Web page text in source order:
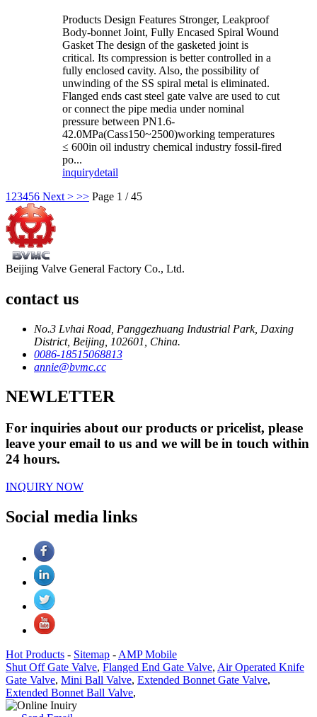
Products Design Features Stronger, Leakproof
Body-bonnet Joint, Fully Encased Spiral Wound
Gasket The design of the gasketed joint is
critical. Its compression is better controlled in a
fully enclosed cavity. Also, the possibility of
unwinding of the SS spiral metal is eliminated.
Flanged ends cast steel gate valve are used to cut
or connect the pipe media under nominal
pressure between PN1.6-
42.0MPa(Cass150~2500)working temperatures
≤ 600in oil industry chemical industry fossil-fired
po...
inquirydetail
1 23456 Next > >> Page 1 / 45
Beijing Valve General Factory Co., Ltd.
contact us
No.3 Lvhai Road, Panggezhuang Industrial Park, Daxing
District, Beijing, 102601, China.
0086-18515068813
annie@bvmc.cc
NEWLETTER
For inquiries about our products or pricelist, please
leave your email to us and we will be in touch within
24 hours.
INQUIRY NOW
Social media links
Hot Products - Sitemap - AMP Mobile
Shut Off Gate Valve, Flanged End Gate Valve, Air Operated Knife
Gate Valve, Mini Ball Valve, Extended Bonnet Gate Valve,
Extended Bonnet Ball Valve,